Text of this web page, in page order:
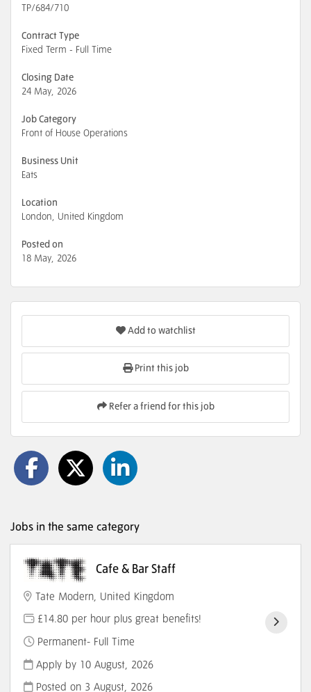
TP/684/710
Contract Type
Fixed Term - Full Time
Closing Date
24 May, 2026
Job Category
Front of House Operations
Business Unit
Eats
Location
London, United Kingdom
Posted on
18 May, 2026
Add to watchlist
Print this job
Refer a friend for this job
Jobs in the same category
Cafe & Bar Staff
Tate Modern, United Kingdom
£14.80 per hour plus great benefits!
Permanent- Full Time
Apply by 10 August, 2026
Posted on 3 August, 2026